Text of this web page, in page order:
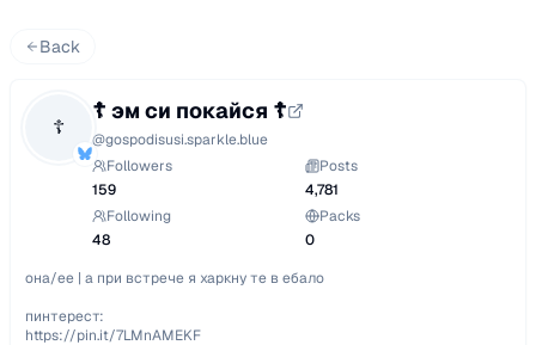
Back
☦
☦︎ эм си покайся ☦︎
@gospodisusi.sparkle.blue
Followers
159
Posts
4,781
Following
48
Packs
0
она/ее | а при встрече я харкну те в ебало
пинтерест:
https://pin.it/7LMnAMEKF